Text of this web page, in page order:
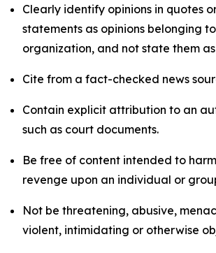
Clearly identify opinions in quotes
statements as opinions belonging
organization, and not state them
Cite from a fact-checked news
Contain explicit attribution to an
such as court documents.
Be free of content intended to
revenge upon an individual or
Not be threatening, abusive,
violent, intimidating or otherwise